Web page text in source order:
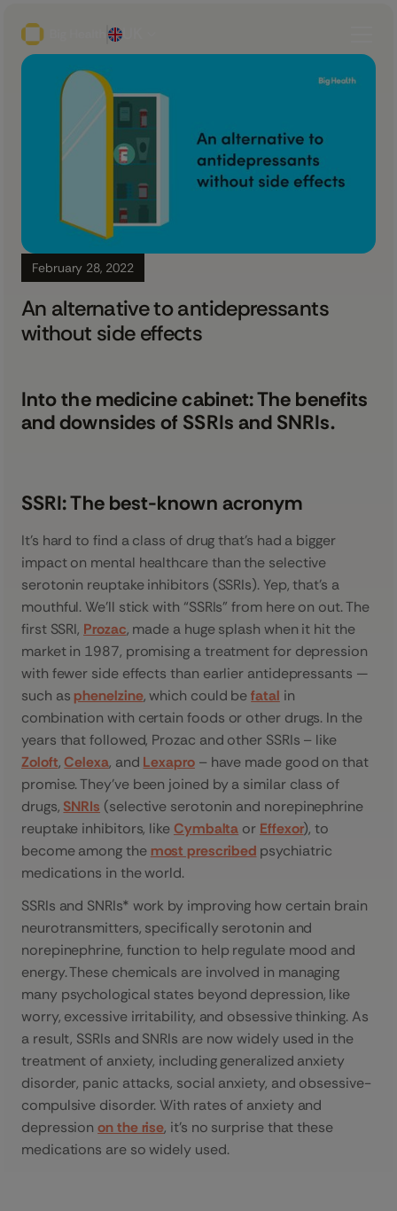
February 28, 2022
An alternative to antidepressants
without side effects
Into the medicine cabinet: The benefits
and downsides of SSRIs and SNRIs.
SSRI: The best-known acronym
It’s hard to find a class of drug that’s had a bigger
impact on mental healthcare than the selective
serotonin reuptake inhibitors (SSRIs). Yep, that’s a
mouthful. We’ll stick with “SSRIs” from here on out. The
first SSRI, Prozac, made a huge splash when it hit the
market in 1987, promising a treatment for depression
with fewer side effects than earlier antidepressants —
such as phenelzine, which could befatal in
combination with certain foods or other drugs. In the
years that followed, Prozac and other SSRIs – like
Zoloft,Celexa, and Lexapro– have made good on that
promise. They’ve been joined by a similar class of
drugs, SNRIs (selective serotonin and norepinephrine
reuptake inhibitors, likeCymbalta or Effexor), to
become among the most prescribed psychiatric
medications in the world.
SSRIs and SNRIs* work by improving how certain brain
neurotransmitters, specifically serotonin and
norepinephrine, function to help regulate mood and
energy. These chemicals are involved in managing
many psychological states beyond depression, like
worry, excessive irritability, and obsessive thinking. As
a result, SSRIs and SNRIs are now widely used in the
treatment of anxiety, including generalized anxiety
disorder, panic attacks, social anxiety, and obsessive-
compulsive disorder. With rates of anxiety and
depressionon the rise, it’s no surprise that these
medications are so widely used.